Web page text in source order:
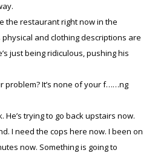
the restaurant right now in the
physical and clothing descriptions are
just being ridiculous, pushing his
problem? It’s none of your f……ng
He’s trying to go back upstairs now.
I need the cops here now. I been on
now. Something is going to